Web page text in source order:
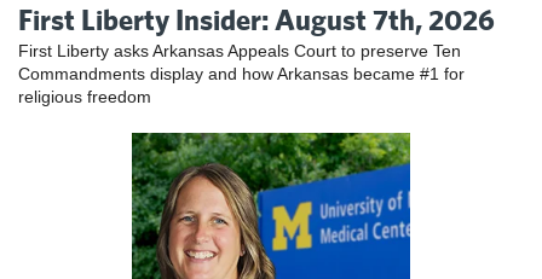
First Liberty Insider: August 7th, 2026
First Liberty asks Arkansas Appeals Court to preserve Ten
Commandments display and how Arkansas became #1 for
religious freedom